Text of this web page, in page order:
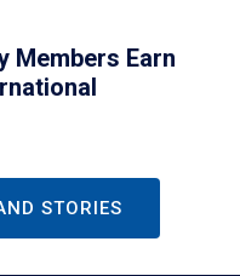
Members Earn
STORIES